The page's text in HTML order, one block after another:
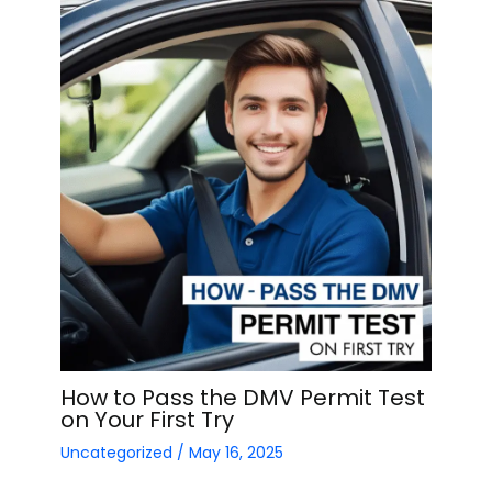
How to Pass the DMV Permit Test
on Your First Try
Uncategorized / May 16, 2025